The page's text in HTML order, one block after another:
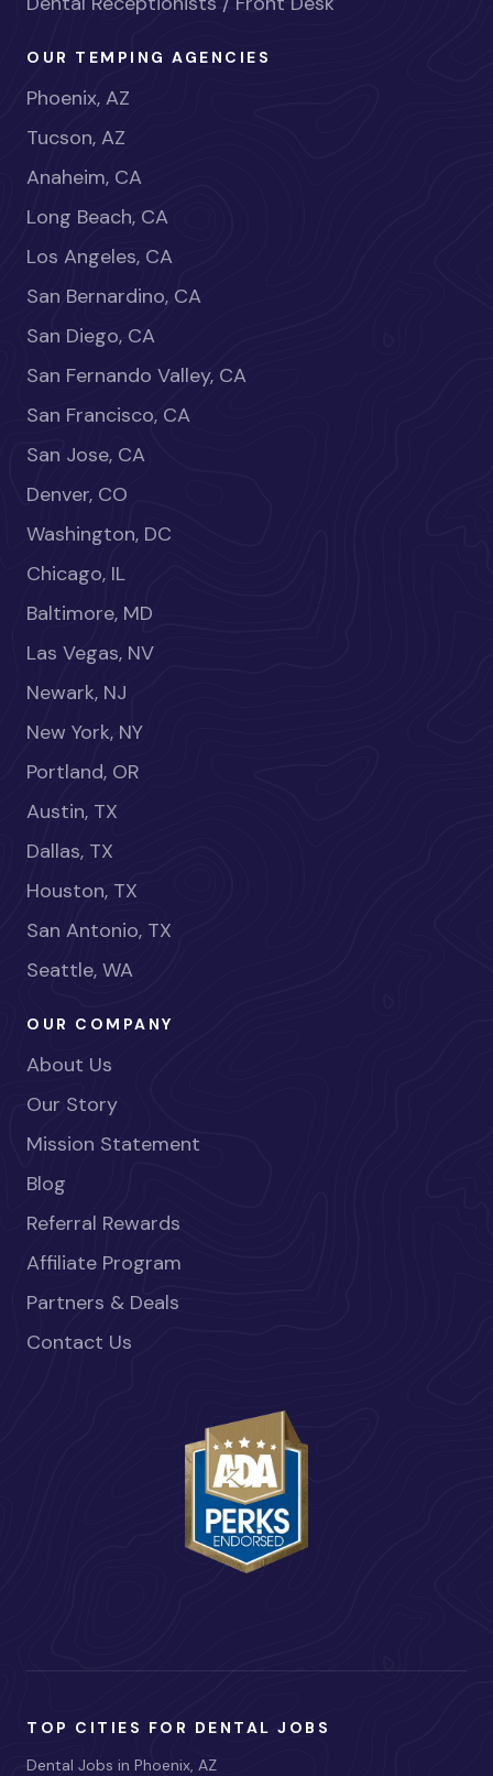
OUR TEMPING AGENCIES
Phoenix, AZ
Tucson, AZ
Anaheim, CA
Long Beach, CA
Los Angeles, CA
San Bernardino, CA
San Diego, CA
San Fernando Valley, CA
San Francisco, CA
San Jose, CA
Denver, CO
Washington, DC
Chicago, IL
Baltimore, MD
Las Vegas, NV
Newark, NJ
New York, NY
Portland, OR
Austin, TX
Dallas, TX
Houston, TX
San Antonio, TX
Seattle, WA
OUR COMPANY
About Us
Our Story
Mission Statement
Blog
Referral Rewards
Affiliate Program
Partners & Deals
Contact Us
TOP CITIES FOR DENTAL JOBS
Dental Jobs in Phoenix, AZ